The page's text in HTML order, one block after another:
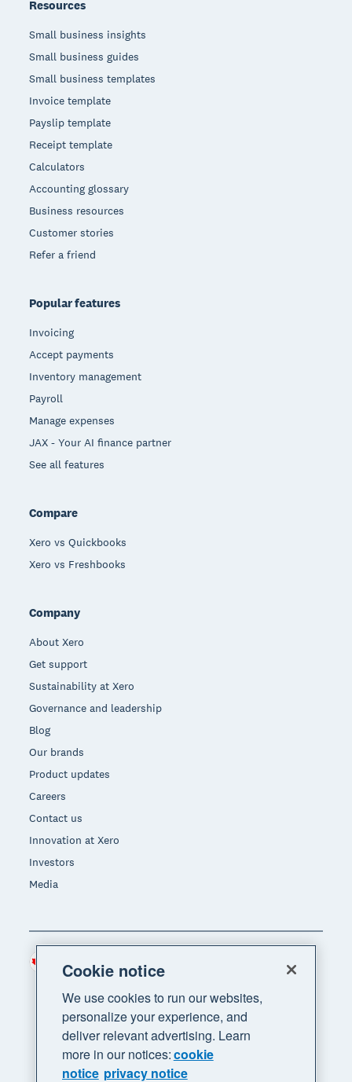
Resources
Small business insights
Small business guides
Small business templates
Invoice template
Payslip template
Receipt template
Calculators
Accounting glossary
Business resources
Customer stories
Refer a friend
Popular features
Invoicing
Accept payments
Inventory management
Payroll
Manage expenses
JAX - Your AI finance partner
See all features
Compare
Xero vs Quickbooks
Xero vs Freshbooks
Company
About Xero
Get support
Sustainability at Xero
Governance and leadership
Blog
Our brands
Product updates
Careers
Contact us
Innovation at Xero
Investors
Media
Cookie notice
We use cookies to run our websites,
personalize your experience, and
deliver relevant advertising. Learn
more in our notices:cookie
notice privacy notice